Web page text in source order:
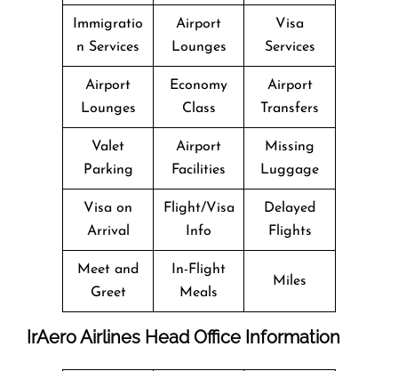
Immigratio
n Services
Airport
Lounges
Visa
Services
Airport
Lounges
Economy
Class
Airport
Transfers
Valet
Parking
Airport
Facilities
Missing
Luggage
Visa on
Arrival
Flight/Visa
Info
Delayed
Flights
Meet and
Greet
In-Flight
Meals
Miles
IrAero Airlines Head Office Information